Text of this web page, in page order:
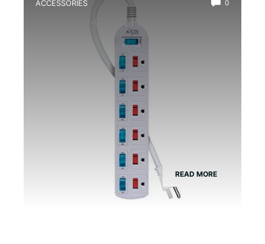
ACCESSORIES 0
Best Multi-Outlet Power Strip for
READ MORE